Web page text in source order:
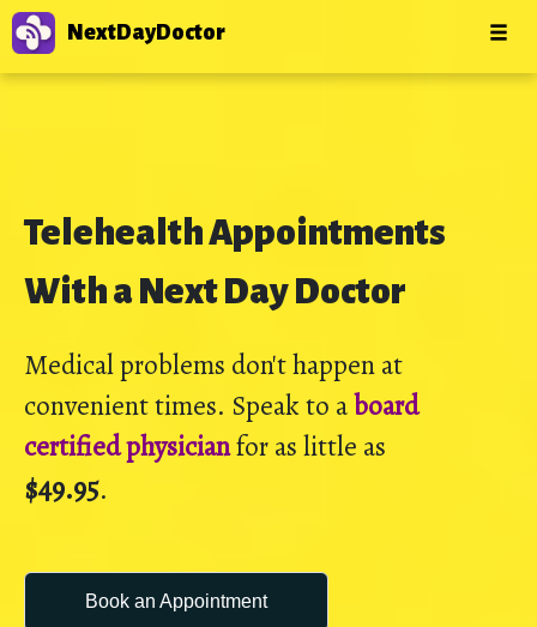
NextDayDoctor
Telehealth Appointments
With a Next Day Doctor
Medical problems don't happen at
convenient times. Speak to aboard
certified physicianfor as little as
$49.95.
Book an Appointment